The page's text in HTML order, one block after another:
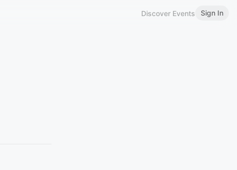
Discover Events Sign In